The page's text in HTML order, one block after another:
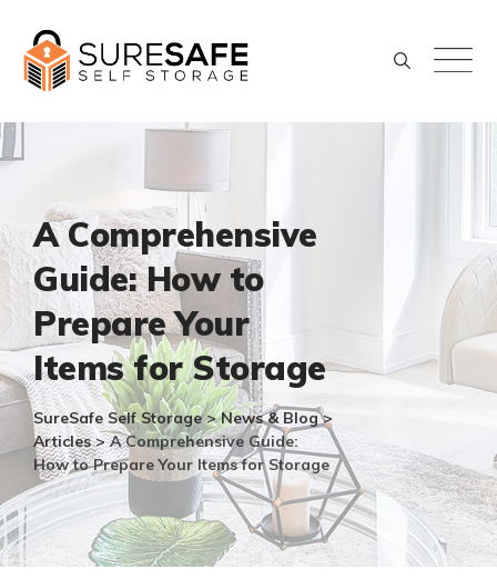
content
A Comprehensive
Guide: How to
Prepare Your
Items for Storage
SureSafe Self Storage>News & Blog>
Articles>A Comprehensive Guide:
How to Prepare Your Items for Storage